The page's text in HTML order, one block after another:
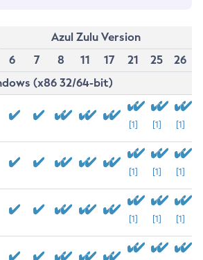
Azul Zulu Version
6
7 8 11 17 21 25
26
(x86 32/64-bit)
[1] [1] [1]
[1] [1] [1]
[1] [1] [1]